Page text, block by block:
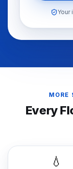
Your
MORE
Every
💧